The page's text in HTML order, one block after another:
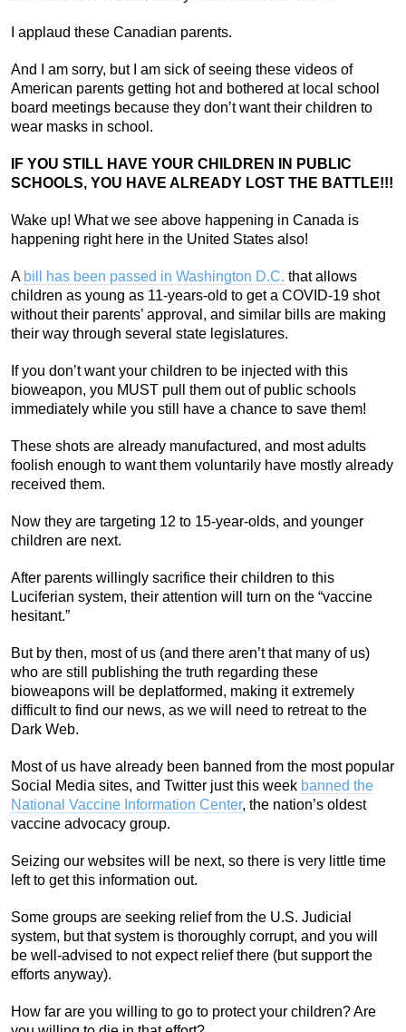
I applaud these Canadian parents.
And I am sorry, but I am sick of seeing these videos of
American parents getting hot and bothered at local school
board meetings because they don’t want their children to
wear masks in school.
IF YOU STILL HAVE YOUR CHILDREN IN PUBLIC
SCHOOLS, YOU HAVE ALREADY LOST THE BATTLE!!!
Wake up! What we see above happening in Canada is
happening right here in the United States also!
A bill has been passed in Washington D.C. that allows
children as young as 11-years-old to get a COVID-19 shot
without their parents’ approval, and similar bills are making
their way through several state legislatures.
If you don’t want your children to be injected with this
bioweapon, you MUST pull them out of public schools
immediately while you still have a chance to save them!
These shots are already manufactured, and most adults
foolish enough to want them voluntarily have mostly already
received them.
Now they are targeting 12 to 15-year-olds, and younger
children are next.
After parents willingly sacrifice their children to this
Luciferian system, their attention will turn on the “vaccine
hesitant.”
But by then, most of us (and there aren’t that many of us)
who are still publishing the truth regarding these
bioweapons will be deplatformed, making it extremely
difficult to find our news, as we will need to retreat to the
Dark Web.
Most of us have already been banned from the most popular
Social Media sites, and Twitter just this week banned the
National Vaccine Information Center, the nation’s oldest
vaccine advocacy group.
Seizing our websites will be next, so there is very little time
left to get this information out.
Some groups are seeking relief from the U.S. Judicial
system, but that system is thoroughly corrupt, and you will
be well-advised to not expect relief there (but support the
efforts anyway).
How far are you willing to go to protect your children? Are